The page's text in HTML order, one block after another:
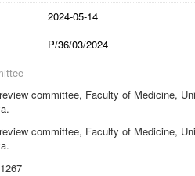
2024-05-14
P/36/03/2024
committee, Faculty of Medicine,
committee, Faculty of Medicine,